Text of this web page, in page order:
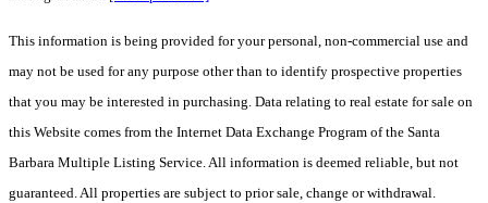
This information is being provided for your personal, non-commercial use and
may not be used for any purpose other than to identify prospective properties
that you may be interested in purchasing. Data relating to real estate for sale on
this Website comes from the Internet Data Exchange Program of the Santa
Barbara Multiple Listing Service. All information is deemed reliable, but not
guaranteed. All properties are subject to prior sale, change or withdrawal.